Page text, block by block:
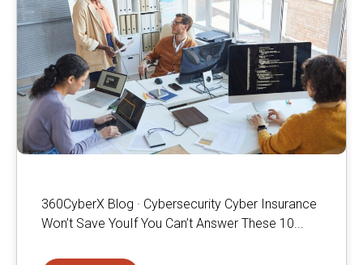
360CyberX Blog · Cybersecurity Cyber Insurance
Won’t Save YouIf You Can’t Answer These 10...